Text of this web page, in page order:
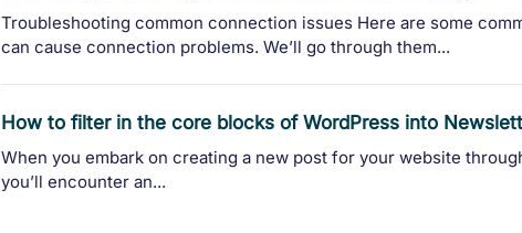
Troubleshooting common connection issues Here are some
can cause connection problems. We’ll go through them...
How to filter in the core blocks of WordPress into
When you embark on creating a new post for your website
you’ll encounter an...